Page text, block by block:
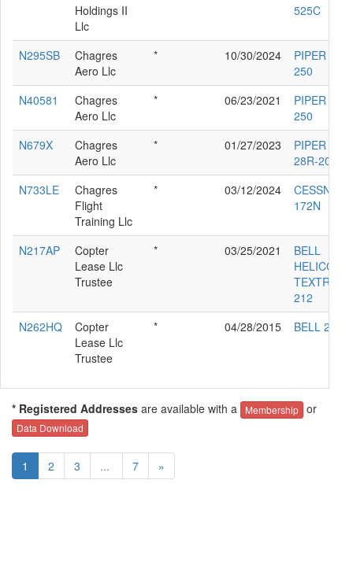
Holdings II
Llc
525C
N295SB
Chagres
Aero Llc
* 10/30/2024
PIPER PA-
250
N40581
Chagres
Aero Llc
* 06/23/2021
PIPER PA-
250
N679X
Chagres
Aero Llc
* 01/27/2023
PIPER PA-
28R-201T
N733LE
Chagres
Flight
Training Llc
* 03/12/2024
CESSNA
172N
N217AP
Copter
Lease Llc
Trustee
* 03/25/2021
BELL
TEXTRON
212
N262HQ
Copter
Lease Llc
Trustee
* 04/28/2015 BELL
* Registered Addresses are available with a Membership or
Data Download
1 2 3 ... 7 »